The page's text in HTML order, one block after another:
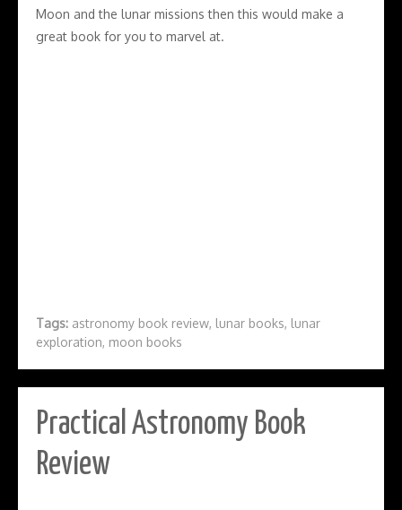
Moon and the lunar missions then this would make a
great book for you to marvel at.
Tags: astronomy book review, lunar books, lunar
exploration, moon books
Practical Astronomy Book
Review